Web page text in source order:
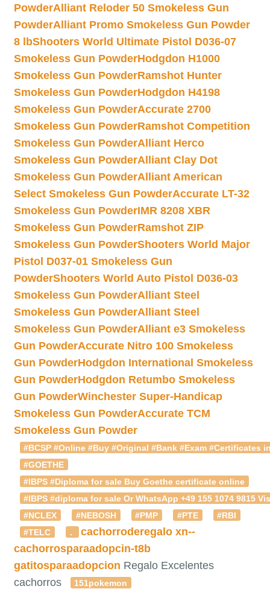
PowderAlliant Reloder 50 Smokeless Gun
PowderAlliant Promo Smokeless Gun Powder
8 lbShooters World Ultimate Pistol D036-07
Smokeless Gun PowderHodgdon H1000
Smokeless Gun PowderRamshot Hunter
Smokeless Gun PowderHodgdon H4198
Smokeless Gun PowderAccurate 2700
Smokeless Gun PowderRamshot Competition
Smokeless Gun PowderAlliant Herco
Smokeless Gun PowderAlliant Clay Dot
Smokeless Gun PowderAlliant American
Select Smokeless Gun PowderAccurate LT-32
Smokeless Gun PowderIMR 8208 XBR
Smokeless Gun PowderRamshot ZIP
Smokeless Gun PowderShooters World Major
Pistol D037-01 Smokeless Gun
PowderShooters World Auto Pistol D036-03
Smokeless Gun PowderAlliant Steel
Smokeless Gun PowderAlliant Steel
Smokeless Gun PowderAlliant e3 Smokeless
Gun PowderAccurate Nitro 100 Smokeless
Gun PowderHodgdon International Smokeless
Gun PowderHodgdon Retumbo Smokeless
Gun PowderWinchester Super-Handicap
Smokeless Gun PowderAccurate TCM
Smokeless Gun Powder
#BCSP #Online #Buy #Original #Bank #Exam #Certificates
#GOETHE
#IBPS #Diploma for sale Buy Goethe certificate online
#IBPS #diploma for sale Or WhatsApp +49 155 1074
#NCLEX
#NEBOSH #PMP #PTE
#RBI
#TELC
. cachorroderegalo xn--
cachorrosparaadopcin-t8b
gatitosparaadopcion Regalo Excelentes
cachorros
151pokemon